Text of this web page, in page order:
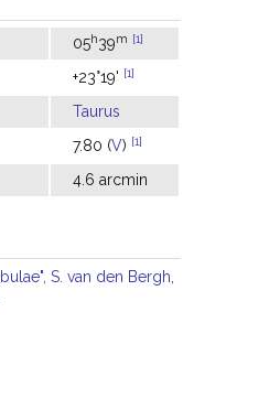
05h39m [1]
+23°19' [1]
Taurus
7.80 (V) [1]
4.6 arcmin
S. van den Bergh,